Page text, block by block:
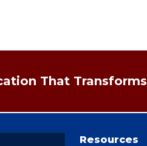
That Transforms
Resources